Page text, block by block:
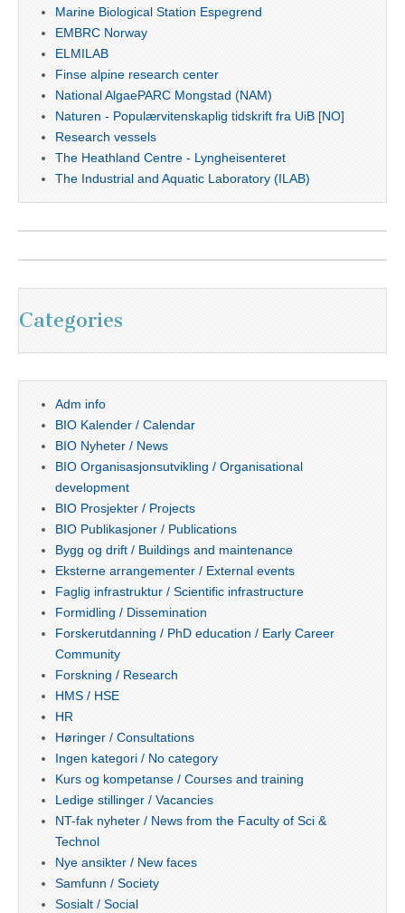
Marine Biological Station Espegrend
EMBRC Norway
ELMILAB
Finse alpine research center
National AlgaePARC Mongstad (NAM)
Naturen - Populærvitenskaplig tidskrift fra UiB [NO]
Research vessels
The Heathland Centre - Lyngheisenteret
The Industrial and Aquatic Laboratory (ILAB)
Categories
Adm info
BIO Kalender / Calendar
BIO Nyheter / News
BIO Organisasjonsutvikling / Organisational
development
BIO Prosjekter / Projects
BIO Publikasjoner / Publications
Bygg og drift / Buildings and maintenance
Eksterne arrangementer / External events
Faglig infrastruktur / Scientific infrastructure
Formidling / Dissemination
Forskerutdanning / PhD education / Early Career
Community
Forskning / Research
HMS / HSE
HR
Høringer / Consultations
Ingen kategori / No category
Kurs og kompetanse / Courses and training
Ledige stillinger / Vacancies
NT-fak nyheter / News from the Faculty of Sci &
Technol
Nye ansikter / New faces
Samfunn / Society
Sosialt / Social